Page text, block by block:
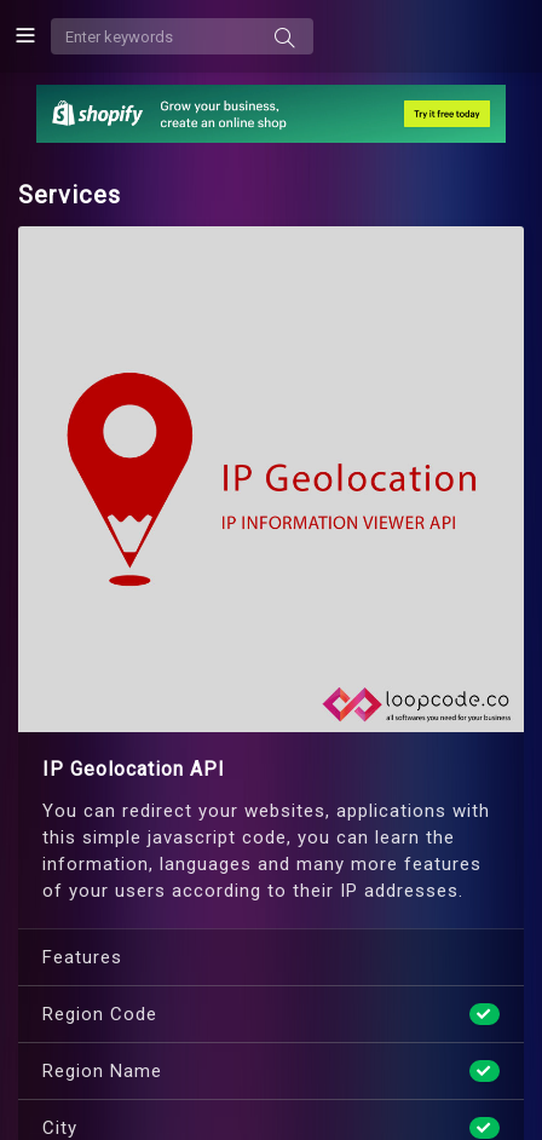
Services
IP Geolocation API
You can redirect your websites, applications with
this simple javascript code, you can learn the
information, languages and many more features
of your users according to their IP addresses.
Features
Region Code
Region Name
City